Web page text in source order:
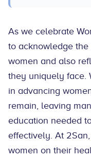
As we celebrate
to acknowledge
women and also
they uniquely face.
in advancing
remain, leaving
education needed
effectively. At
women on their